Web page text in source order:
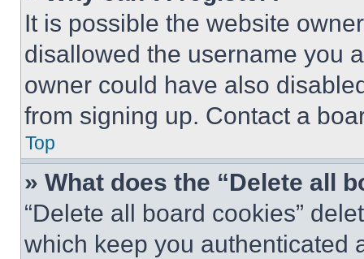
It is possible the website
disallowed the username you
owner could have also
from signing up. Contact a
Top
» What does the “Delete all
“Delete all board cookies”
which keep you authenticated